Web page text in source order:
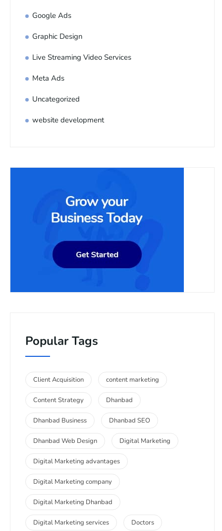
Google Ads
Graphic Design
Live Streaming Video Services
Meta Ads
Uncategorized
website development
Popular Tags
Client Acquisition content marketing
Content Strategy Dhanbad
Dhanbad Business Dhanbad SEO
Dhanbad Web Design Digital Marketing
Digital Marketing advantages
Digital Marketing company
Digital Marketing Dhanbad
Digital Marketing services Doctors